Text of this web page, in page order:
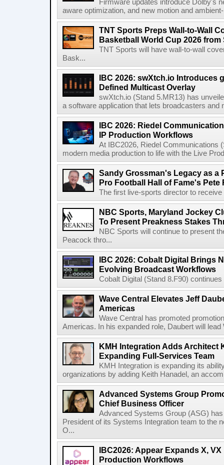
Firmware updates introduce Dolby's
aware optimization, and new motion and
TNT Sports Preps Wall-to-Wall
Basketball World Cup 2026 from
TNT Sports will have wall-to-wall
Bask...
IBC 2026: swXtch.io Introduces
Defined Multicast Overlay
swXtch.io (Stand 5.MR13) has
a software application that lets broadcasters and
IBC 2026: Riedel
IP Production Workflows
At IBC2026, Riedel Communications
modern media production to life with the Live
Sandy Grossman's Legacy as a
Pro Football Hall of Fame's Pete
The first live-sports director to
NBC Sports, Maryland Jockey
To Present Preakness Stakes
NBC Sports will continue to present
Peacock thro...
IBC 2026: Cobalt Digital Brings
Evolving Broadcast Workflows
Cobalt Digital (Stand 8.F90)
Wave Central Elevates Jeff
Americas
Wave Central has promoted
Americas. In his expanded role, Daubert will
KMH Integration Adds Architect
Expanding Full-Services Team
KMH Integration is expanding its
organizations by adding Keith Hanadel, an
Advanced Systems Group
Chief Business Officer
Advanced Systems Group (ASG)
President of its Systems Integration team to the
O...
IBC2026: Appear Expands X,
Production Workflows